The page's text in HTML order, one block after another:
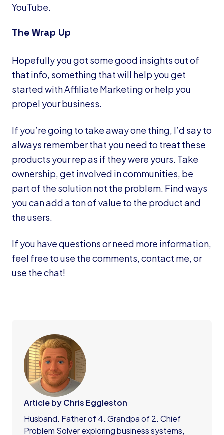
YouTube.
The Wrap Up
Hopefully you got some good insights out of
that info, something that will help you get
started with Affiliate Marketing or help you
propel your business.
If you’re going to take away one thing, I’d say to
always remember that you need to treat these
products your rep as if they were yours. Take
ownership, get involved in communities, be
part of the solution not the problem. Find ways
you can add a ton of value to the product and
the users.
If you have questions or need more information,
feel free to use the comments, contact me, or
use the chat!
Article by Chris Eggleston
Husband. Father of 4. Grandpa of 2. Chief
Problem Solver exploring business systems,